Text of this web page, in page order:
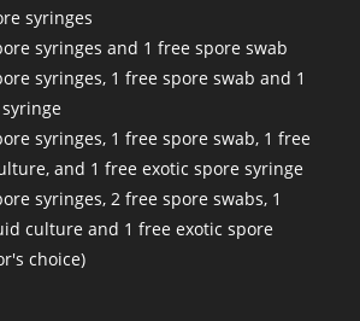
syringes
syringes and 1 free spore swab
syringes, 1 free spore swab and 1
syringes, 1 free spore swab, 1 free
and 1 free exotic spore syringe
syringes, 2 free spore swabs, 1
culture and 1 free exotic spore
choice)